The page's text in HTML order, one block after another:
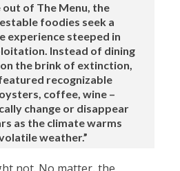
out of The Menu, the
foodies seek a
experience steeped in
Instead of dining
the brink of extinction,
recognizable
coffee, wine –
change or disappear
as the climate warms
weather.”